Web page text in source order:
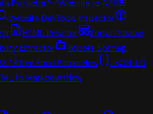
Extractor
Website to API
Website DevTools Inspector
HTML Rewriter
Social Preview
Extractor
Robots Sitemap
/ Atom Feed ParserNew
JSON-LD
to MarkdownNew